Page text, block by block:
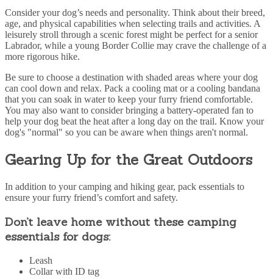
Consider your dog’s needs and personality. Think about their breed,
age, and physical capabilities when selecting trails and activities. A
leisurely stroll through a scenic forest might be perfect for a senior
Labrador, while a young Border Collie may crave the challenge of a
more rigorous hike.
Be sure to choose a destination with shaded areas where your dog
can cool down and relax. Pack a cooling mat or a cooling bandana
that you can soak in water to keep your furry friend comfortable.
You may also want to consider bringing a battery-operated fan to
help your dog beat the heat after a long day on the trail. Know your
dog's "normal" so you can be aware when things aren't normal.
Gearing Up for the Great Outdoors
In addition to your camping and hiking gear, pack essentials to
ensure your furry friend’s comfort and safety.
Don’t leave home without these camping
essentials for dogs:
Leash
Collar with ID tag